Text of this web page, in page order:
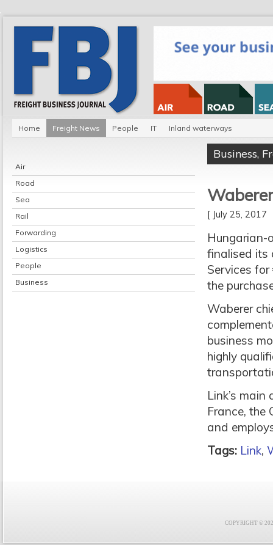
Home Freight News People IT Inland waterways
Air
Road
Sea
Rail
Forwarding
Logistics
People
Business
Business,
[ July 25,
Hungarian-
finalised its
Services
the
Waberer
business
highly
Link’s
France, the
and
Tags: Link,
COPYRIGHT ©